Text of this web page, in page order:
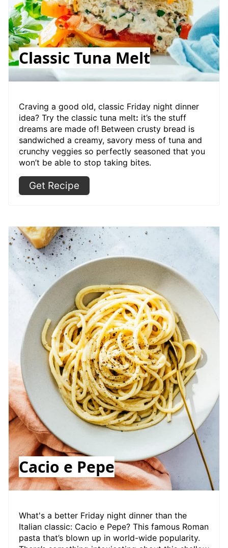
Classic Tuna Melt
Craving a good old, classic Friday night dinner
idea? Try the classic tuna melt: it’s the stuff
dreams are made of! Between crusty bread is
sandwiched a creamy, savory mess of tuna and
crunchy veggies so perfectly seasoned that you
won’t be able to stop taking bites.
Get Recipe
Cacio e Pepe
W hat's a better Friday night dinner than the
Italian classic: Cacio e Pepe? This famous Roman
pasta that’s blown up in world-wide popularity.